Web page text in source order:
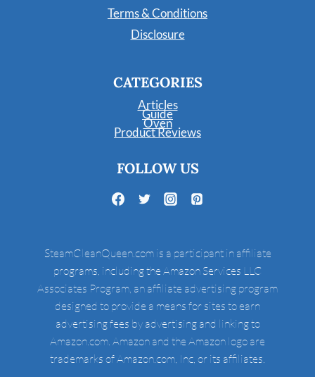
Terms & Conditions
Disclosure
CATEGORIES
Articles
Guide
Oven
Product Reviews
FOLLOW US
SteamCleanQueen.com is a participant in affiliate
programs, including the Amazon Services LLC
Associates Program, an affiliate advertising program
designed to provide a means for sites to earn
advertising fees by advertising and linking to
Amazon.com. Amazon and the Amazon logo are
trademarks of Amazon.com, Inc, or its affiliates.